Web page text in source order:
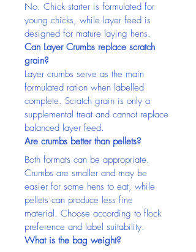
No. Chick starter is formulated for
young chicks, while layer feed is
designed for mature laying hens.
Can Layer Crumbs replace scratch
grain?
Layer crumbs serve as the main
formulated ration when labelled
complete. Scratch grain is only a
supplemental treat and cannot replace
balanced layer feed.
Are crumbs better than pellets?
Both formats can be appropriate.
Crumbs are smaller and may be
easier for some hens to eat, while
pellets can produce less fine
material. Choose according to flock
preference and label suitability.
What is the bag weight?